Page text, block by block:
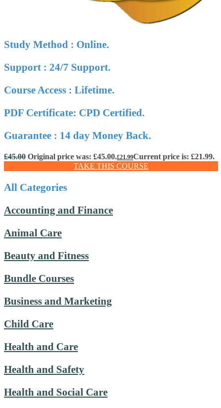
Study Method : Online.
Support : 24/7 Support.
Course Access : Lifetime.
PDF Certificate: CPD Certified.
Guarantee : 14 day Money Back.
£45.00 Original price was: £45.00.£21.99Current price is: £21.99.
TAKE THIS COURSE
All Categories
Accounting and Finance
Animal Care
Beauty and Fitness
Bundle Courses
Business and Marketing
Child Care
Health and Care
Health and Safety
Health and Social Care